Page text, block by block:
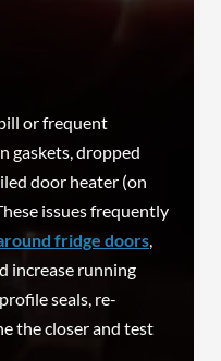
or frequent
gaskets, dropped
door heater (on
issues frequently
fridge doors,
increase running
seals, re-
the closer and test